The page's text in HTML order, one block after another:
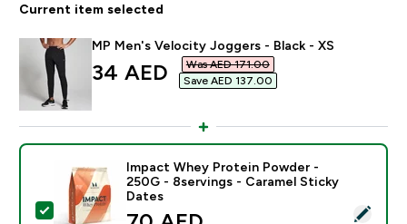
Current item selected
MP Men's Velocity Joggers - Black - XS
discounted price
34 AED‎
Was AED 171.00‎
Save AED 137.00‎
Select this product - Impact Whey Protein Powder -
Impact Whey Protein Powder -
250G - 8servings - Caramel Sticky
Dates